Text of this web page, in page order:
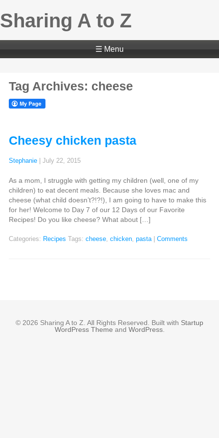
Sharing A to Z
☰ Menu
Tag Archives: cheese
Cheesy chicken pasta
Stephanie July 22, 2015
As a mom, I struggle with getting my children (well, one of my
children) to eat decent meals. Because she loves mac and
cheese (what child doesn’t?!?!), I am going to have to make this
for her! Welcome to Day 7 of our 12 Days of our Favorite
Recipes! Do you like cheese? What about […]
Categories: Recipes Tags: cheese, chicken, pasta Comments
© 2026 Sharing A to Z. All Rights Reserved. Built with Startup
WordPress Theme and WordPress.